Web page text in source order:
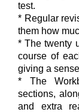
test.
* Regular
them how
* The twenty
course of
giving a
* The
sections,
and extra